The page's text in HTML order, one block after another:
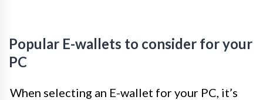
Popular E-wallets to consider for your
PC
When selecting an E-wallet for your PC, it’s